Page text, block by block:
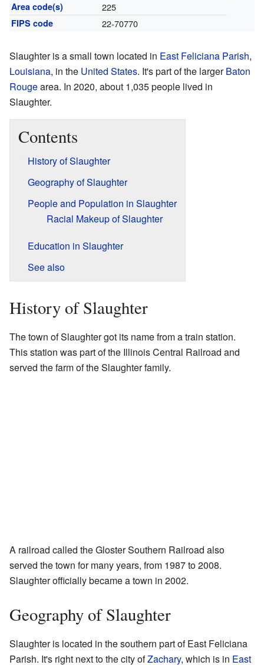
Area code(s) 225
FIPS code 22-70770
Slaughter is a small town located in East Feliciana Parish,
Louisiana, in the United States. It's part of the largerBaton
Rougearea. In 2020, about 1,035 people lived in
Slaughter.
Contents
History of Slaughter
Geography of Slaughter
People and Population in Slaughter
Racial Makeup of Slaughter
Education in Slaughter
See also
History of Slaughter
The town of Slaughter got its name from a train station.
This station was part of the Illinois Central Railroad and
served the farm of the Slaughter family.
A railroad called the Gloster Southern Railroad also
served the town for many years, from 1987 to 2008.
Slaughter officially became a town in 2002.
Geography of Slaughter
Slaughter is located in the southern part of East Feliciana
Parish. It's right next to the city ofZachary, which is in East